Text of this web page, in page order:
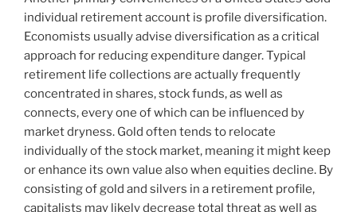
individual retirement account is profile diversification.
Economists usually advise diversification as a critical
approach for reducing expenditure danger. Typical
retirement life collections are actually frequently
concentrated in shares, stock funds, as well as
connects, every one of which can be influenced by
market dryness. Gold often tends to relocate
individually of the stock market, meaning it might keep
or enhance its own value also when equities decline. By
consisting of gold and silvers in a retirement profile,
capitalists may likely decrease total threat as well as